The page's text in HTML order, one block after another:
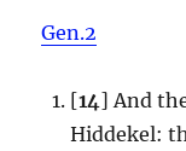
Gen.2
[14] And
Hiddekel: